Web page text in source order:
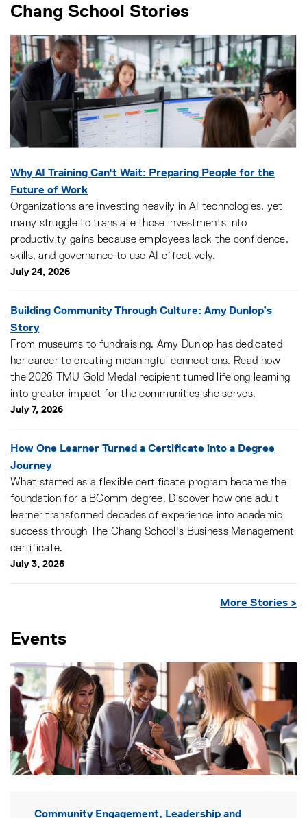
Chang School Stories
Why AI Training Can't Wait: Preparing People for the
Future of Work
Organizations are investing heavily in AI technologies, yet
many struggle to translate those investments into
productivity gains because employees lack the confidence,
skills, and governance to use AI effectively.
July 24, 2026
Building Community Through Culture: Amy Dunlop’s
Story
From museums to fundraising, Amy Dunlop has dedicated
her career to creating meaningful connections. Read how
the 2026 TMU Gold Medal recipient turned lifelong learning
into greater impact for the communities she serves.
July 7, 2026
How One Learner Turned a Certificate into a Degree
Journey
What started as a flexible certificate program became the
foundation for a BComm degree. Discover how one adult
learner transformed decades of experience into academic
success through The Chang School's Business Management
certificate.
July 3, 2026
More Stories >
Events
Community Engagement, Leadership and